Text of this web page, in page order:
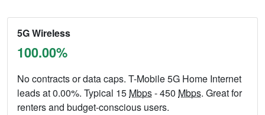
5G Wireless
100.00%
No contracts or data caps. T-Mobile 5G Home Internet
leads at 0.00%. Typical 15 Mbps- 450 Mbps. Great for
renters and budget-conscious users.